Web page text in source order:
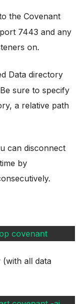
the Covenant
7443 and any
on.
Data directory
sure to specify
a relative path
can disconnect
by
covenant
all data